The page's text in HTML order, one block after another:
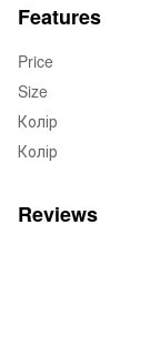
Features
Price
Size
Колір
Колір
Reviews